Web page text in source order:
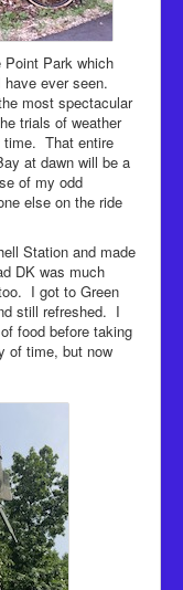
Point Park which
ever seen.
most spectacular
trials of weather
time. That entire
at dawn will be a
of my odd
else on the ride
Station and made
DK was much
I got to Green
still refreshed. I
food before taking
of time, but now